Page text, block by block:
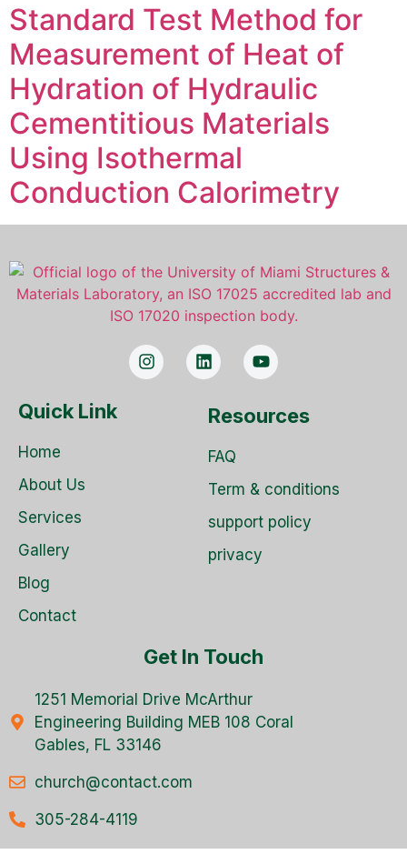
Standard Test Method for
Measurement of Heat of
Hydration of Hydraulic
Cementitious Materials
Using Isothermal
Conduction Calorimetry
Quick Link
Home
About Us
Services
Gallery
Blog
Contact
Resources
FAQ
Term & conditions
support policy
privacy
Get In Touch
1251 Memorial Drive McArthur
Engineering Building MEB 108 Coral
Gables, FL 33146
church@contact.com
305-284-4119